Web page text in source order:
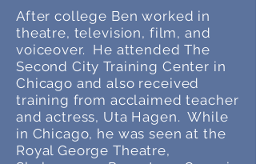
After college Ben worked in
theatre, television, film, and
voiceover. He attended The
Second City Training Center in
Chicago and also received
training from acclaimed teacher
and actress, Uta Hagen. While
in Chicago, he was seen at the
Royal George Theatre,